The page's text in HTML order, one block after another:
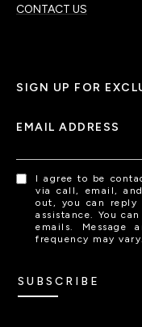
CONTACT US
SIGN UP FOR
EMAIL ADDRESS
I agree to be
via call, email,
out, you can
assistance. You
emails. Message
frequency may
SUBSCRIBE